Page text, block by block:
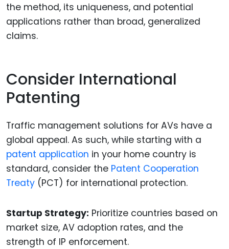
the method, its uniqueness, and potential
applications rather than broad, generalized
claims.
Consider International
Patenting
Traffic management solutions for AVs have a
global appeal. As such, while starting with a
patent application in your home country is
standard, consider the Patent Cooperation
Treaty (PCT) for international protection.
Startup Strategy: Prioritize countries based on
market size, AV adoption rates, and the
strength of IP enforcement.